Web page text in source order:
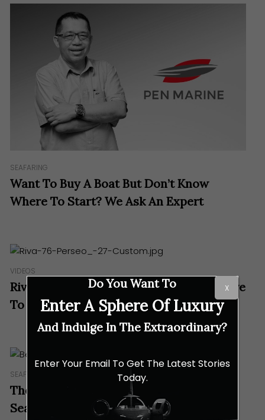
SEAFARING
Want To Buy A Boat But Don’t Know
Where To Start? We Ask An Expert
VIDEOS
Riva Yacht 76 Perseo: Luxury Doesn’t Have
To Be Complicated
SEAFARING
There’s A Lot Of Sense In Benetti’s 67m
Seasense
Do You Want To
Enter A Sphere Of Luxury
And Indulge In The Extraordinary?
Enter Your Email To Get The Latest Stories
Today.
X